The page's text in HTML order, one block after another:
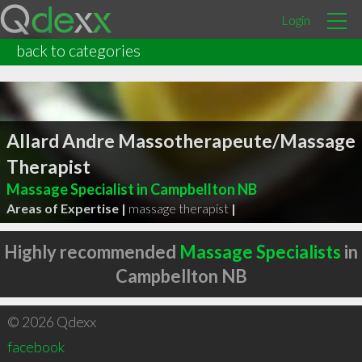
Login
back to categories
Allard Andre Massotherapeute/Massage
Therapist
Massage Specialist in Campbellton NB
Areas of Expertise | massage therapist |
Highly recommended Massage Specialists in
Campbellton NB
© 2026 Qdexx
facebook